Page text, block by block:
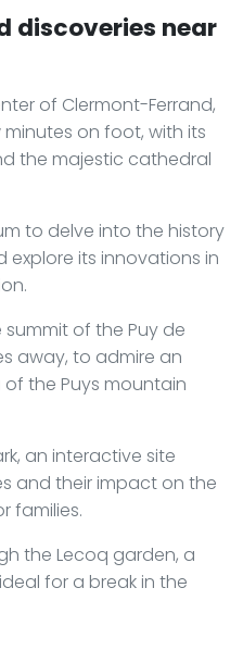
discoveries near
of Clermont-Ferrand,
on foot, with its
the majestic cathedral
to delve into the history
its innovations in
of the Puy de
away, to admire an
the Puys mountain
an interactive site
and their impact on the
families.
the Lecoq garden, a
for a break in the